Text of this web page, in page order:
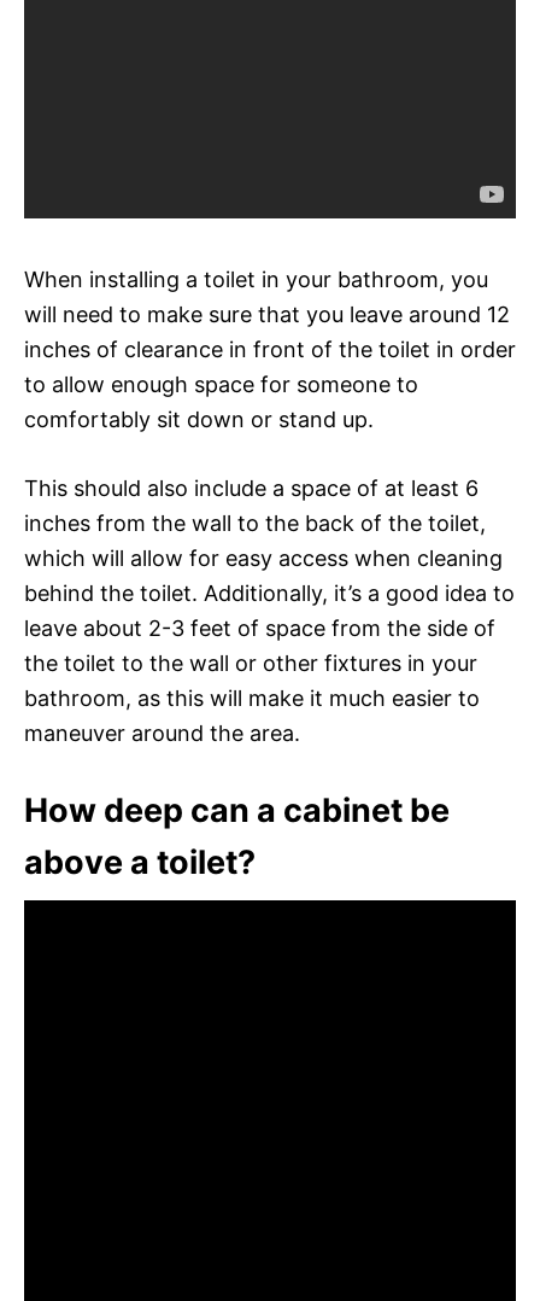
When installing a toilet in your bathroom, you
will need to make sure that you leave around 12
inches of clearance in front of the toilet in order
to allow enough space for someone to
comfortably sit down or stand up.
This should also include a space of at least 6
inches from the wall to the back of the toilet,
which will allow for easy access when cleaning
behind the toilet. Additionally, it’s a good idea to
leave about 2-3 feet of space from the side of
the toilet to the wall or other fixtures in your
bathroom, as this will make it much easier to
maneuver around the area.
How deep can a cabinet be
above a toilet?